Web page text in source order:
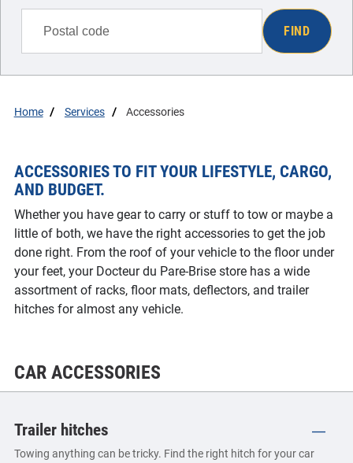
Home Services Accessories
ACCESSORIES TO FIT YOUR LIFESTYLE, CARGO,
AND BUDGET.
Whether you have gear to carry or stuff to tow or maybe a
little of both, we have the right accessories to get the job
done right. From the roof of your vehicle to the floor under
your feet, your Docteur du Pare-Brise store has a wide
assortment of racks, floor mats, deflectors, and trailer
hitches for almost any vehicle.
FIND
CAR ACCESSORIES
Trailer hitches
Towing anything can be tricky. Find the right hitch for your car